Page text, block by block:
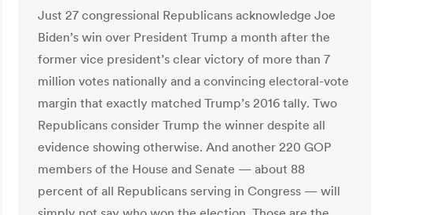
Just 27 congressional Republicans acknowledge Joe
Biden’s win over President Trump a month after the
former vice president’s clear victory of more than 7
million votes nationally and a convincing electoral-vote
margin that exactly matched Trump’s 2016 tally. Two
Republicans consider Trump the winner despite all
evidence showing otherwise. And another 220 GOP
members of the House and Senate — about 88
percent of all Republicans serving in Congress — will